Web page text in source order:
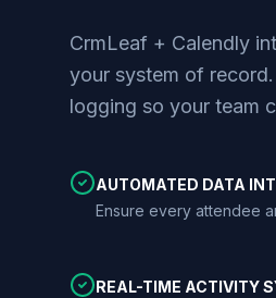
CrmLeaf + Calendly
your system of
logging so your team
AUTOMATED DATA
Ensure every attendee
REAL-TIME ACTIVITY